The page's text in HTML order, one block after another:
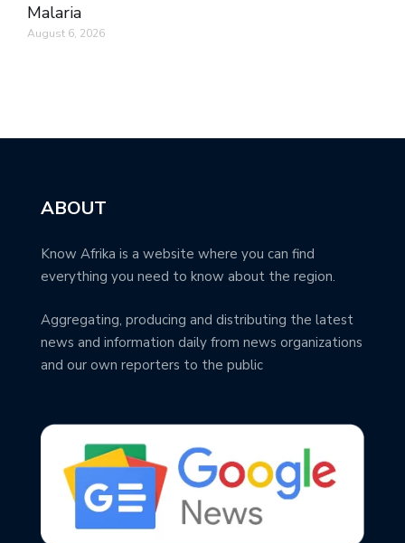
Malaria
August 6, 2026
ABOUT
Know Afrika is a website where you can find
everything you need to know about the region.
Aggregating, producing and distributing the latest
news and information daily from news organizations
and our own reporters to the public